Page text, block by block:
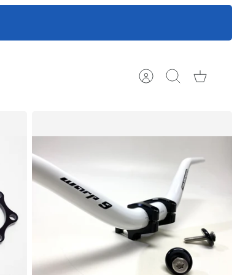
AccountSearch Cart